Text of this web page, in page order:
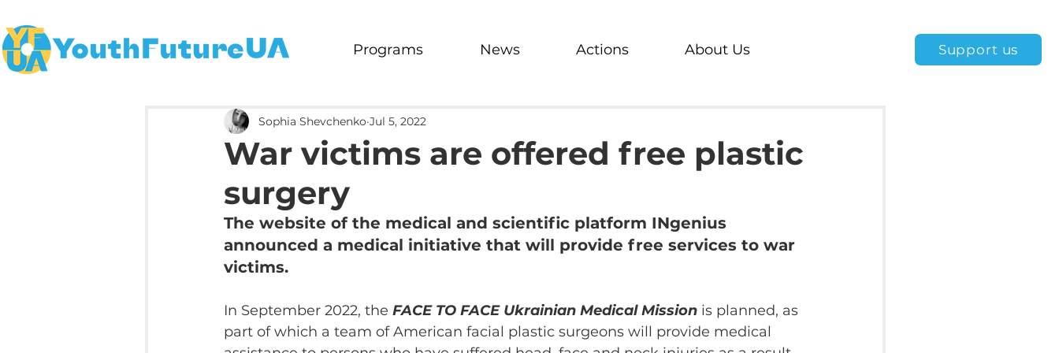
Programs News Actions About Us Support us
War victims are offered free plastic
surgery
Sophia Shevchenko Jul 5, 2022
The website of the medical and scientific platform INgenius
announced a medical initiative that will provide free services to war
victims.
In September 2022, the FACE TO FACE Ukrainian Medical Mission is planned, as
part of which a team of American facial plastic surgeons will provide medical